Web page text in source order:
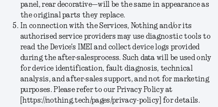
panel, rear decorative—will be the same in appearance as
the original parts they replace.
In connection with the Services, Nothing and/or its
authorised service providers may use diagnostic tools to
read the Device's IMEI and collect device logs provided
during the after-salesprocess. Such data will be used only
for device identification, fault diagnosis, technical
analysis, and after-sales support, and not for marketing
purposes. Please refer to our Privacy Policy at
[https://nothing.tech/pages/privacy-policy] for details.